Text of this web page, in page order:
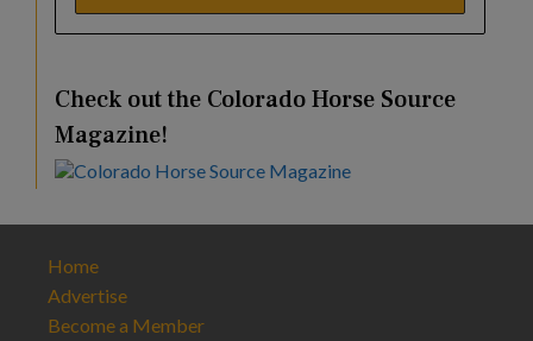
Check out the Colorado Horse Source
Magazine!
Home
Advertise
Become a Member